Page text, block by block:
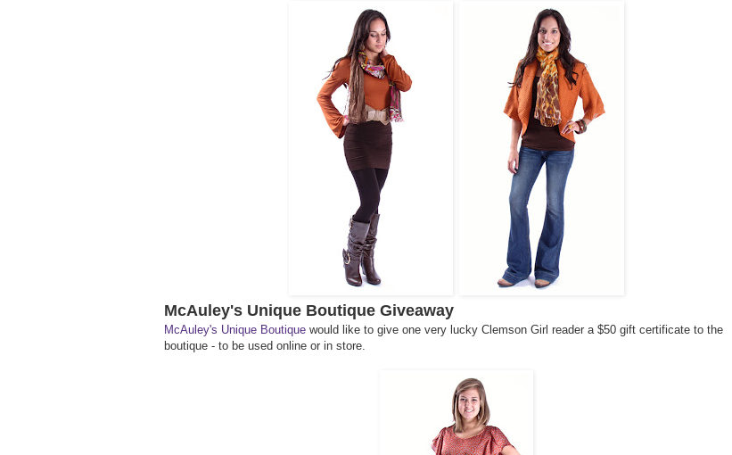
McAuley's Unique Boutique Giveaway
McAuley's Unique Boutique would like to give one very lucky Clemson Girl reader a $50 gift certificate to the
boutique - to be used online or in store.